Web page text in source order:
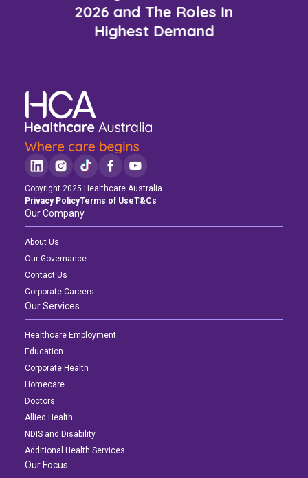
2026 and The Roles In
Highest Demand
Copyright 2025 Healthcare Australia
Privacy PolicyTerms of UseT&Cs
Our Company
About Us
Our Governance
Contact Us
Corporate Careers
Our Services
Healthcare Employment
Education
Corporate Health
Homecare
Doctors
Allied Health
NDIS and Disability
Additional Health Services
Our Focus